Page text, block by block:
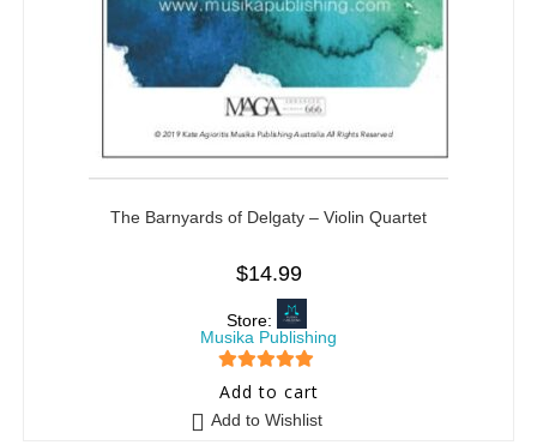
The Barnyards of Delgaty – Violin Quartet
$14.99
Store:
Musika Publishing
5 out of 5
Add to cart
Add to Wishlist